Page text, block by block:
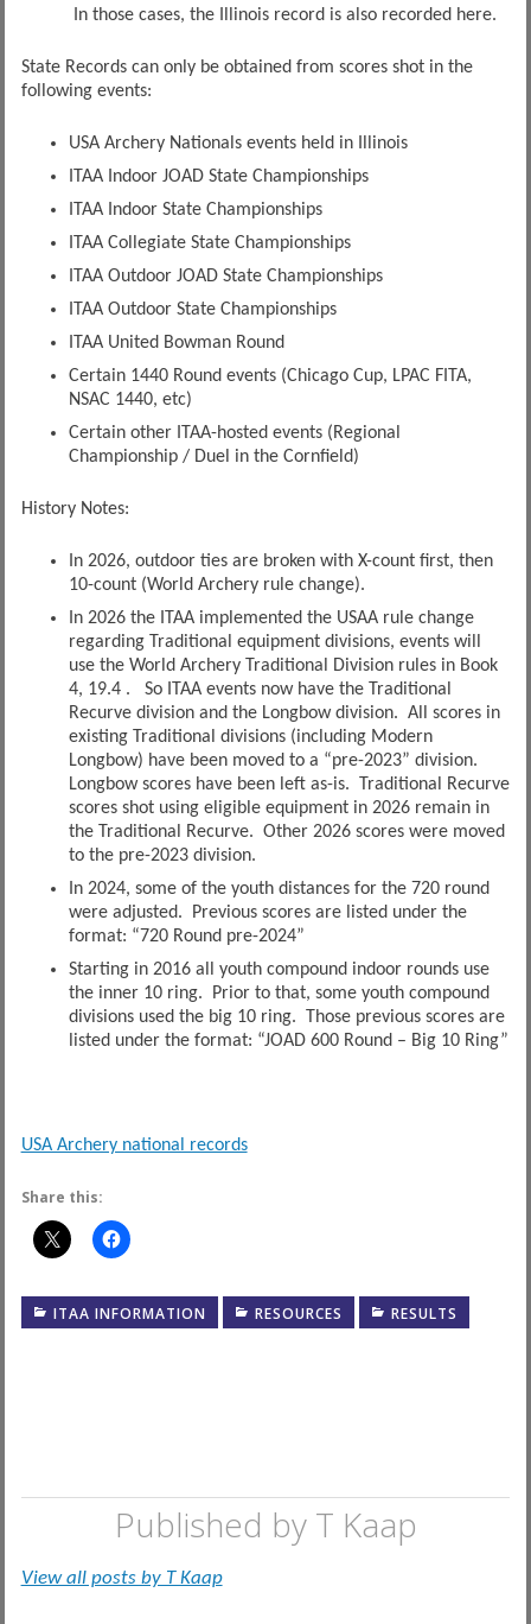
In those cases, the Illinois record is also recorded here.
State Records can only be obtained from scores shot in the
following events:
USA Archery Nationals events held in Illinois
ITAA Indoor JOAD State Championships
ITAA Indoor State Championships
ITAA Collegiate State Championships
ITAA Outdoor JOAD State Championships
ITAA Outdoor State Championships
ITAA United Bowman Round
Certain 1440 Round events (Chicago Cup, LPAC FITA,
NSAC 1440, etc)
Certain other ITAA-hosted events (Regional
Championship / Duel in the Cornfield)
History Notes:
In 2026, outdoor ties are broken with X-count first, then
10-count (World Archery rule change).
In 2026 the ITAA implemented the USAA rule change
regarding Traditional equipment divisions, events will
use the World Archery Traditional Division rules in Book
4, 19.4 . So ITAA events now have the Traditional
Recurve division and the Longbow division. All scores in
existing Traditional divisions (including Modern
Longbow) have been moved to a “pre-2023” division.
Longbow scores have been left as-is. Traditional Recurve
scores shot using eligible equipment in 2026 remain in
the Traditional Recurve. Other 2026 scores were moved
to the pre-2023 division.
In 2024, some of the youth distances for the 720 round
were adjusted. Previous scores are listed under the
format: “720 Round pre-2024”
Starting in 2016 all youth compound indoor rounds use
the inner 10 ring. Prior to that, some youth compound
divisions used the big 10 ring. Those previous scores are
listed under the format: “JOAD 600 Round – Big 10 Ring”
USA Archery national records
Share this:
ITAA INFORMATION RESOURCES RESULTS
Published by T Kaap
View all posts by T Kaap